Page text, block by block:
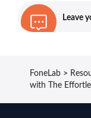
Leave
FoneLab >
with The